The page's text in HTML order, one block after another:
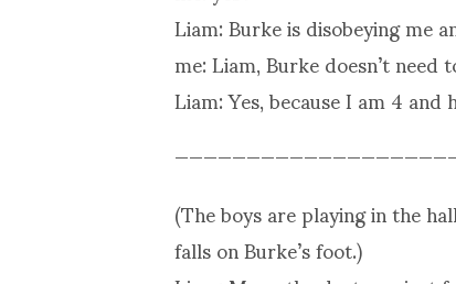
Liam: Burke is disobeying me
me: Liam, Burke doesn’t
Liam: Yes, because I am 4
(The boys are playing in the
falls on Burke’s foot.)